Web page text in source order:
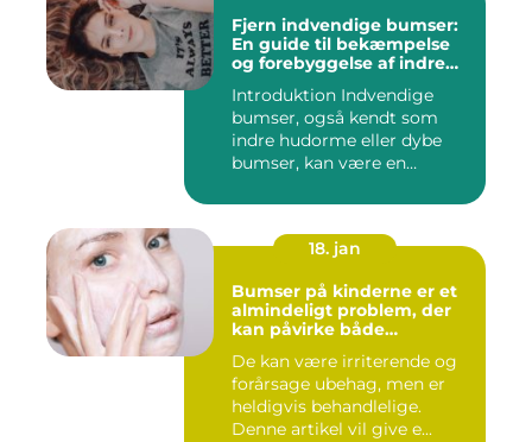
Fjern indvendige bumser:
En guide til bekæmpelse
og forebyggelse af indre
Introduktion Indvendige
bumser, også kendt som
indre hudorme eller dybe
bumser, kan være en
18. jan
Bumser på kinderne er et
almindeligt problem, der
kan påvirke både
De kan være irriterende og
forårsage ubehag, men er
heldigvis behandlelige.
Denne artikel vil give e...